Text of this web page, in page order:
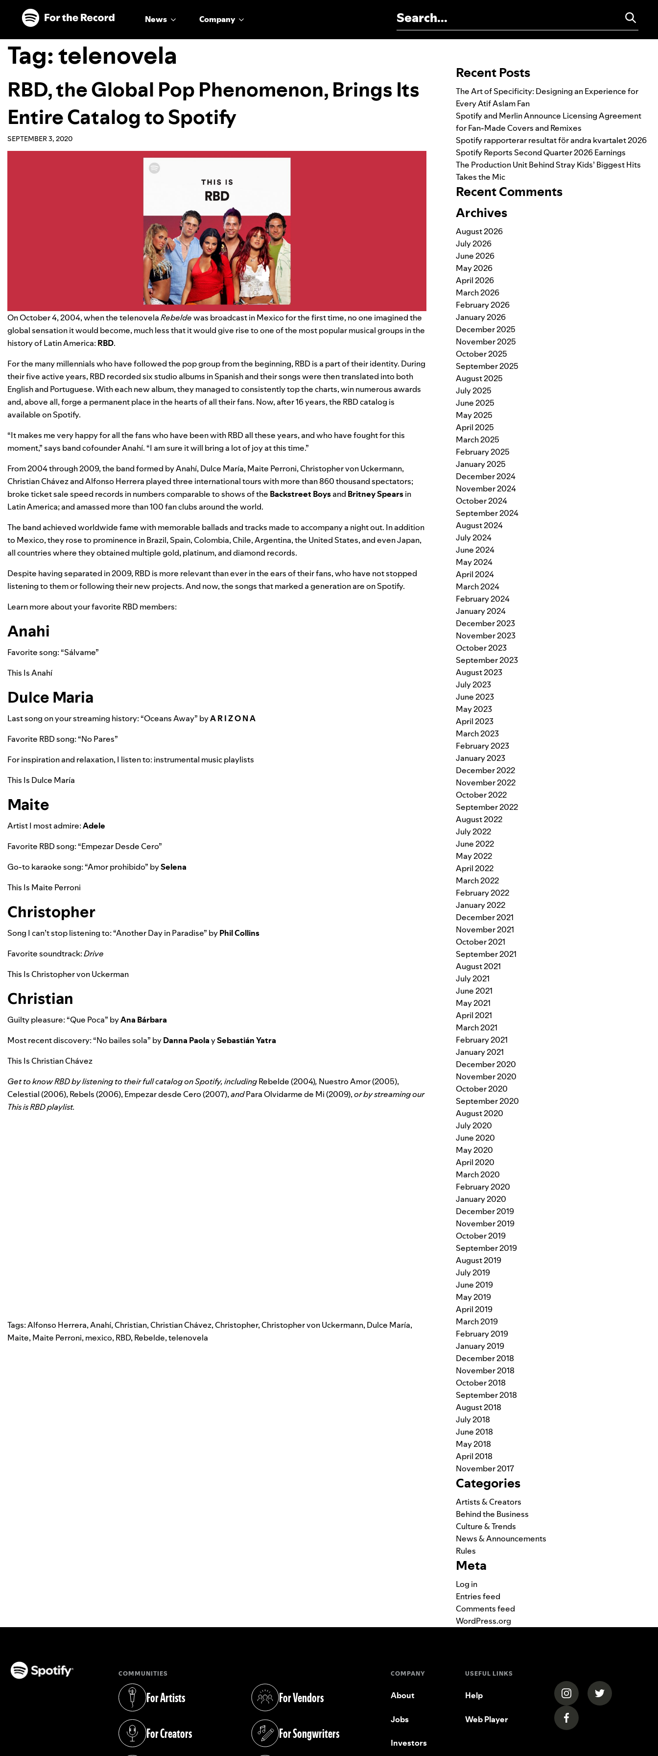
Skip to main content
Skip to footer
News Company
Tag:telenovela
RBD, the Global Pop Phenomenon, Brings Its
Entire Catalog to Spotify
SEPTEMBER 3, 2020
On October 4, 2004, when the telenovelaRebeldewas broadcast in Mexico for the first time, no one imagined the
global sensation it would become, much less that it would give rise to one of the most popular musical groups in the
history of Latin America: RBD.
For the many millennials who have followed the pop group from the beginning, RBD is a part of their identity. During
their five active years, RBD recorded six studio albums in Spanish and their songs were then translated into both
English and Portuguese. With each new album, they managed to consistently top the charts, win numerous awards
and, above all, forge a permanent place in the hearts of all their fans. Now, after 16 years, the RBD catalog is
available on Spotify.
“It makes me very happy for all the fans who have been with RBD all these years, and who have fought for this
moment,” says band cofounder Anahí. “I am sure it will bring a lot of joy at this time.”
From 2004 through 2009, the band formed by Anahí, Dulce María, Maite Perroni, Christopher von Uckermann,
Christian Chávez and Alfonso Herrera played three international tours with more than 860 thousand spectators;
broke ticket sale speed records in numbers comparable to shows of the Backstreet Boysand BritneySpearsin
Latin America; and amassed more than 100 fan clubs around the world.
The band achieved worldwide fame with memorable ballads and tracks made to accompany a night out. In addition
to Mexico, they rose to prominence in Brazil, Spain, Colombia, Chile, Argentina, the United States, and even Japan,
all countries where they obtained multiple gold, platinum, and diamond records.
Despite having separated in 2009, RBD is more relevant than ever in the ears of their fans, who have not stopped
listening to them or following their new projects. And now, the songs that marked a generation are on Spotify.
Learn more about your favorite RBD members:
Anahi
Favorite song: “Sálvame”
This Is Anahí
Dulce Maria
Last song on your streaming history: “Oceans Away” byA R I Z O N A
Favorite RBD song: “No Pares”
For inspiration and relaxation, I listen to: instrumental music playlists
This Is Dulce María
Maite
Artist I most admire:Adele
Favorite RBD song: “Empezar Desde Cero”
Go-to karaoke song: “Amor prohibido” bySelena
This Is Maite Perroni
Christopher
Song I can’t stop listening to: “Another Day in Paradise” byPhil Collins
Favorite soundtrack:Drive
This Is Christopher von Uckerman
Christian
Guilty pleasure: “Que Poca” byAna Bárbara
Most recent discovery: “No bailes sola” byDanna PaolaySebastián Yatra
This Is Christian Chávez
Get to know RBD by listening to their full catalog on Spotify, includingRebelde (2004), Nuestro Amor (2005),
Celestial (2006), Rebels (2006), Empezar desde Cero (2007),andPara Olvidarme de Mi (2009),or by streaming our
This is RBD playlist.
Tags:Alfonso Herrera,Anahí,Christian,Christian Chávez,Christopher,Christopher von Uckermann, Dulce María,
Maite, Maite Perroni, mexico, RBD, Rebelde,telenovela
Recent Posts
The Art of Specificity: Designing an Experience for
Every Atif Aslam Fan
Spotify and Merlin Announce Licensing Agreement
for Fan-Made Covers and Remixes
Spotify rapporterar resultat för andra kvartalet 2026
Spotify Reports Second Quarter 2026 Earnings
The Production Unit Behind Stray Kids’ Biggest Hits
Takes the Mic
Recent Comments
Archives
August 2026
July 2026
June 2026
May 2026
April 2026
March 2026
February 2026
January 2026
December 2025
November 2025
October 2025
September 2025
August 2025
July 2025
June 2025
May 2025
April 2025
March 2025
February 2025
January 2025
December 2024
November 2024
October 2024
September 2024
August 2024
July 2024
June 2024
May 2024
April 2024
March 2024
February 2024
January 2024
December 2023
November 2023
October 2023
September 2023
August 2023
July 2023
June 2023
May 2023
April 2023
March 2023
February 2023
January 2023
December 2022
November 2022
October 2022
September 2022
August 2022
July 2022
June 2022
May 2022
April 2022
March 2022
February 2022
January 2022
December 2021
November 2021
October 2021
September 2021
August 2021
July 2021
June 2021
May 2021
April 2021
March 2021
February 2021
January 2021
December 2020
November 2020
October 2020
September 2020
August 2020
July 2020
June 2020
May 2020
April 2020
March 2020
February 2020
January 2020
December 2019
November 2019
October 2019
September 2019
August 2019
July 2019
June 2019
May 2019
April 2019
March 2019
February 2019
January 2019
December 2018
November 2018
October 2018
September 2018
August 2018
July 2018
June 2018
May 2018
April 2018
November 2017
Categories
Artists & Creators
Behind the Business
Culture & Trends
News & Announcements
Rules
Meta
Log in
Entries feed
Comments feed
WordPress.org
COMMUNITIES
For Artists
(opens in a new tab)
For Creators
(opens in a new tab)
For Vendors
(opens in a new tab)
For Songwriters
(opens in a new tab)
COMPANY
About
Jobs
Investors
USEFUL LINKS
Help
Web Player
(opens in a new tab)
(opens in a
(opens in a new tab)